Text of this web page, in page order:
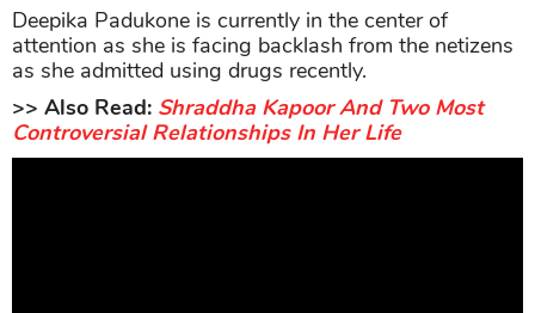
Deepika Padukone is currently in the center of
attention as she is facing backlash from the netizens
as she admitted using drugs recently.
>> Also Read: Shraddha Kapoor And Two Most
Controversial Relationships In Her Life